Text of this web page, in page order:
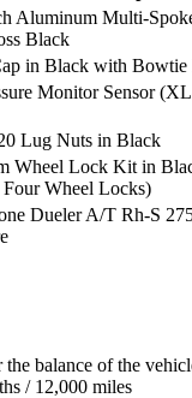
Aluminum Multi-
Black
in Black with
Monitor Sensor
Lug Nuts in Black
Wheel Lock Kit in
Wheel Locks)
Dueler A/T Rh-S
the balance of the
/ 12,000 miles